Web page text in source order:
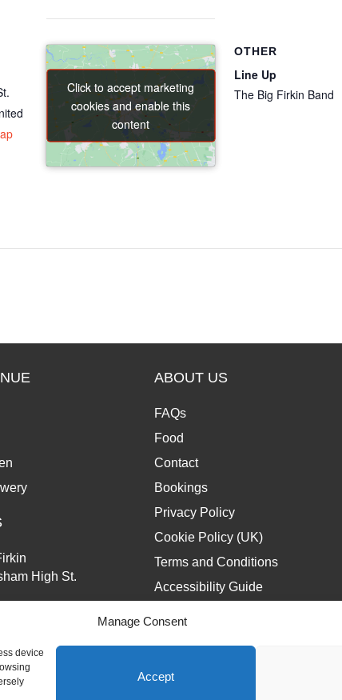
Manage Consent
device
Accept
Click to accept marketing
cookies and enable this
content
Click to accept marketing
cookies and enable this
content
OTHER
Line Up
The Big Firkin Band
High St.
ABOUT US
FAQs
Food
Contact
Bookings
Privacy Policy
Cookie Policy (UK)
Terms and Conditions
Accessibility Guide